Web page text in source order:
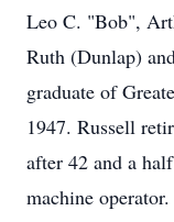
Leo C. "Bob",
Ruth (Dunlap)
graduate of
1947. Russell
after 42 and a
machine